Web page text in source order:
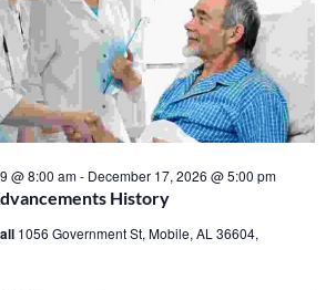
History
@ 8:00 am- December 17, 2026 @ 5:00 pm
1056 Government St, Mobile, AL 36604,